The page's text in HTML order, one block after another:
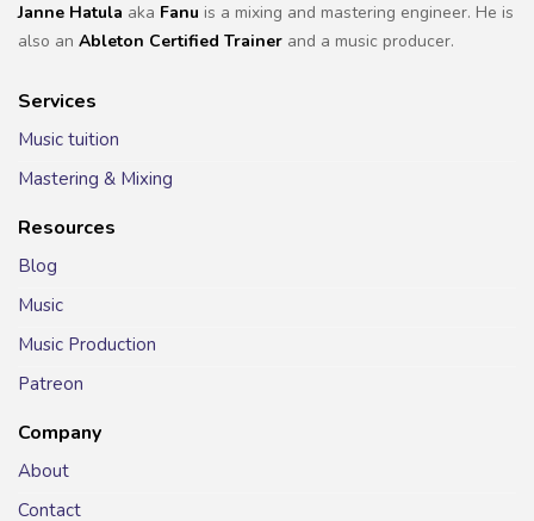
Janne Hatula aka Fanu is a mixing and mastering engineer. He is
also an Ableton Certified Trainer and a music producer.
Services
Music tuition
Mastering & Mixing
Resources
Blog
Music
Music Production
Patreon
Company
About
Contact